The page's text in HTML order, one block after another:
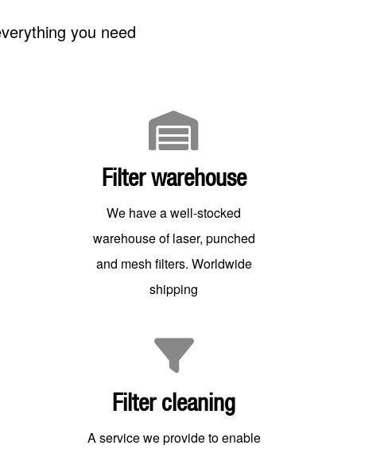
you need
Filter warehouse
We have a well-stocked
warehouse of laser, punched
and mesh filters. Worldwide
shipping
Filter cleaning
A service we provide to enable